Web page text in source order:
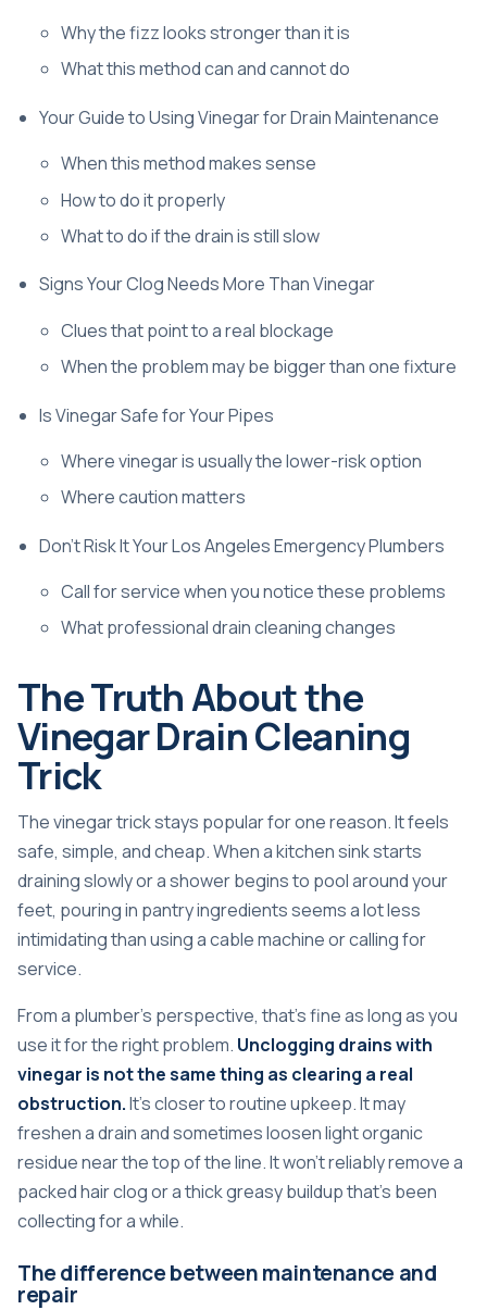
Why the fizz looks stronger than it is
What this method can and cannot do
Your Guide to Using Vinegar for Drain Maintenance
When this method makes sense
How to do it properly
What to do if the drain is still slow
Signs Your Clog Needs More Than Vinegar
Clues that point to a real blockage
When the problem may be bigger than one fixture
Is Vinegar Safe for Your Pipes
Where vinegar is usually the lower-risk option
Where caution matters
Don't Risk It Your Los Angeles Emergency Plumbers
Call for service when you notice these problems
What professional drain cleaning changes
The Truth About the
Vinegar Drain Cleaning
Trick
The vinegar trick stays popular for one reason. It feels
safe, simple, and cheap. When a kitchen sink starts
draining slowly or a shower begins to pool around your
feet, pouring in pantry ingredients seems a lot less
intimidating than using a cable machine or calling for
service.
From a plumber's perspective, that's fine as long as you
use it for the right problem. Unclogging drains with
vinegar is not the same thing as clearing a real
obstruction.It's closer to routine upkeep. It may
freshen a drain and sometimes loosen light organic
residue near the top of the line. It won't reliably remove a
packed hair clog or a thick greasy buildup that's been
collecting for a while.
The difference between maintenance and
repair